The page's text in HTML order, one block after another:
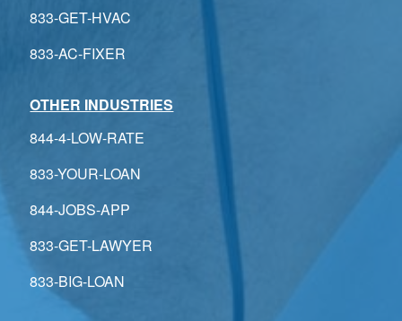
833-GET-HVAC
833-AC-FIXER
OTHER INDUSTRIES
844-4-LOW-RATE
833-YOUR-LOAN
844-JOBS-APP
833-GET-LAWYER
833-BIG-LOAN